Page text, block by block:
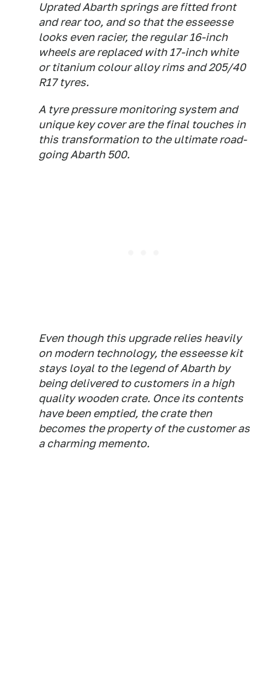
Uprated Abarth springs are fitted front
and rear too, and so that the esseesse
looks even racier, the regular 16-inch
wheels are replaced with 17-inch white
or titanium colour alloy rims and 205/40
R17 tyres.
A tyre pressure monitoring system and
unique key cover are the final touches in
this transformation to the ultimate road-
going Abarth 500.
Even though this upgrade relies heavily
on modern technology, the esseesse kit
stays loyal to the legend of Abarth by
being delivered to customers in a high
quality wooden crate. Once its contents
have been emptied, the crate then
becomes the property of the customer as
a charming memento.